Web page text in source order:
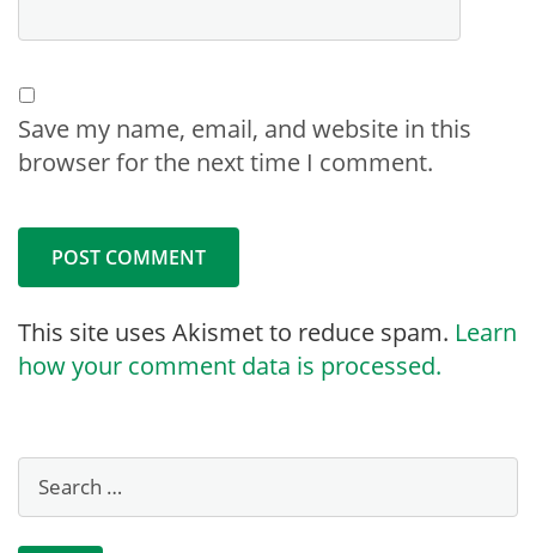
Save my name, email, and website in this
browser for the next time I comment.
This site uses Akismet to reduce spam. Learn
how your comment data is processed.